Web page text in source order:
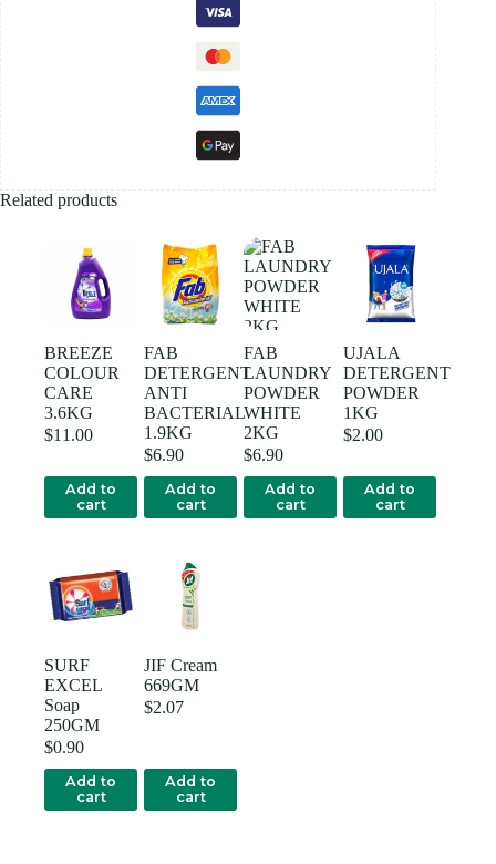
Related products
BREEZE
COLOUR
CARE
3.6KG
$11.00
Add to
cart
FAB
DETERGENT
ANTI
BACTERIAL
1.9KG
$6.90
Add to
cart
FAB
LAUNDRY
POWDER
WHITE
2KG
$6.90
Add to
cart
UJALA
DETERGENT
POWDER
1KG
$2.00
Add to
cart
SURF
EXCEL
Soap
250GM
$0.90
Add to
cart
JIF Cream
669GM
$2.07
Add to
cart